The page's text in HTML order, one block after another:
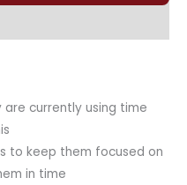
currently using time
to keep them focused on
in time